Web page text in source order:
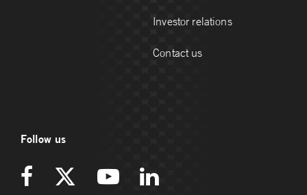
Investor relations
Contact us
Follow us